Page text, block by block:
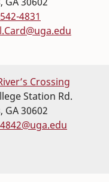
4831
Crossing
Station Rd.
, GA30602